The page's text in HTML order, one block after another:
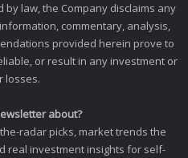
law, the Company disclaims any
commentary, analysis,
provided herein prove to
or result in any investment or
losses.
about?
radar picks, market trends the
real investment insights for self-